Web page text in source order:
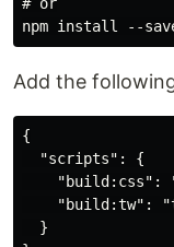
Add the
{
  "scripts": {
"build:css":
"build:tw":
  }